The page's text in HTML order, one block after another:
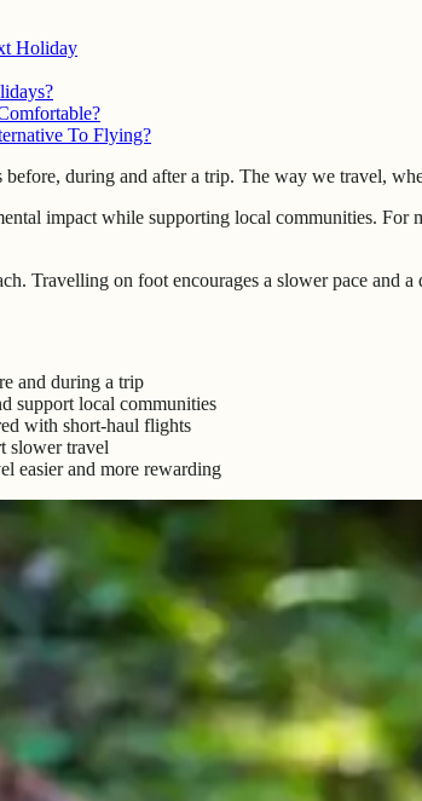
Holiday
To Flying?
during and after a trip. The way we travel,
impact while supporting local communities.
Travelling on foot encourages a slower pace and
and during a trip
support local communities
with short-haul flights
slower travel
easier and more rewarding